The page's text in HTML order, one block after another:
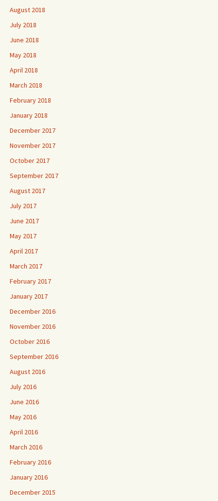
August 2018
July 2018
June 2018
May 2018
April 2018
March 2018
February 2018
January 2018
December 2017
November 2017
October 2017
September 2017
August 2017
July 2017
June 2017
May 2017
April 2017
March 2017
February 2017
January 2017
December 2016
November 2016
October 2016
September 2016
August 2016
July 2016
June 2016
May 2016
April 2016
March 2016
February 2016
January 2016
December 2015